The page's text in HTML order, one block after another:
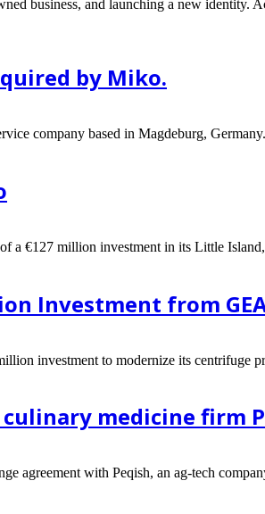
business, and launching a new identity.
by Miko.
company based in Magdeburg,
a €127 million investment in its Little
Investment from
investment to modernize its centrifuge
medicine firm
agreement with Peqish, an ag-tech